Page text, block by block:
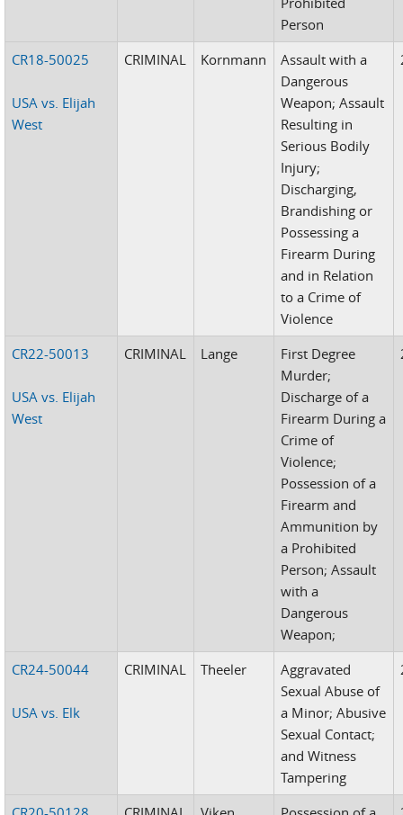
Person
CR18-50025
USA vs. Elijah
West
CRIMINAL Kornmann
Assault with a
Dangerous
Weapon; Assault
Resulting in
Serious Bodily
Injury;
Discharging,
Brandishing or
Possessing a
Firearm During
and in Relation
to a Crime of
Violence
CR22-50013
USA vs. Elijah
West
CRIMINAL Lange
First Degree
Murder;
Discharge of a
Firearm During a
Crime of
Violence;
Possession of a
Firearm and
Ammunition by
a Prohibited
Person; Assault
with a
Dangerous
Weapon;
CR24-50044
USA vs. Elk
CRIMINAL Theeler
Aggravated
Sexual Abuse of
a Minor; Abusive
Sexual Contact;
and Witness
Tampering